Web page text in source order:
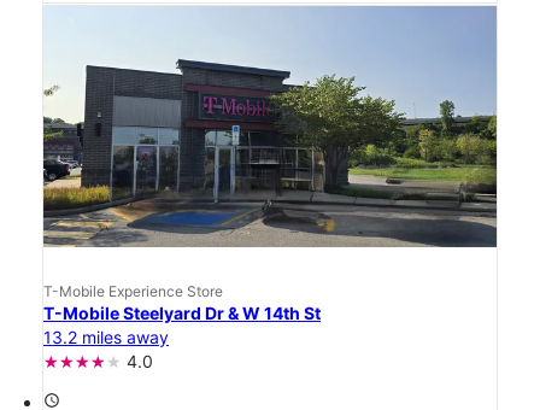
T-Mobile Experience Store
T-Mobile Steelyard Dr & W 14th St
13.2 miles away
4.0
access_time